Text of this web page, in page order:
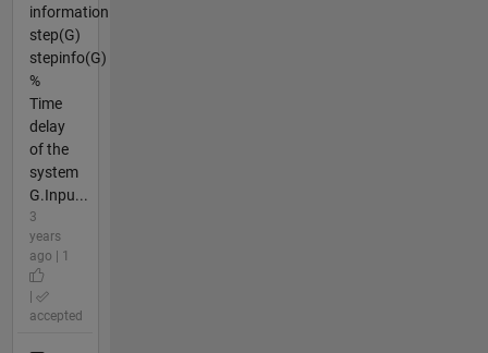
information
step(G)
stepinfo(G)
%
Time
delay
of the
system
G.Inpu...
3
years
ago | 1
accepted